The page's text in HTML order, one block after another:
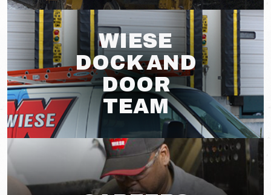
WIESE
DOCK AND
DOOR
TEAM